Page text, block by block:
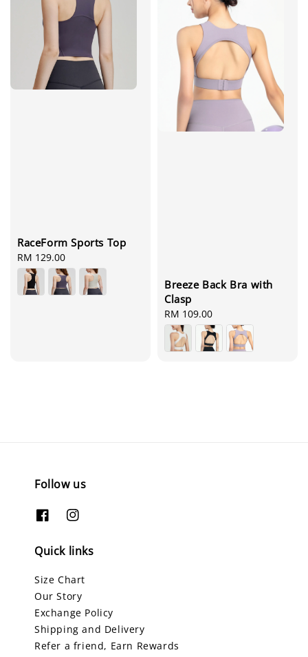
RaceForm Sports Top
Regular
price
RM 129.00
Breeze Back Bra with
Clasp
Regular
price
RM 109.00
Follow us
Quick links
Size Chart
Our Story
Exchange Policy
Shipping and Delivery
Refer a friend, Earn Rewards